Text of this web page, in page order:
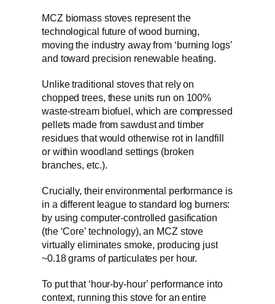
MCZ biomass stoves represent the
technological future of wood burning,
moving the industry away from ‘burning logs’
and toward precision renewable heating.
Unlike traditional stoves that rely on
chopped trees, these units run on 100%
waste-stream biofuel, which are compressed
pellets made from sawdust and timber
residues that would otherwise rot in landfill
or within woodland settings (broken
branches, etc.).
Crucially, their environmental performance is
in a different league to standard log burners:
by using computer-controlled gasification
(the ‘Core’ technology), an MCZ stove
virtually eliminates smoke, producing just
~0.18 grams of particulates per hour.
To put that ‘hour-by-hour’ performance into
context, running this stove for an entire